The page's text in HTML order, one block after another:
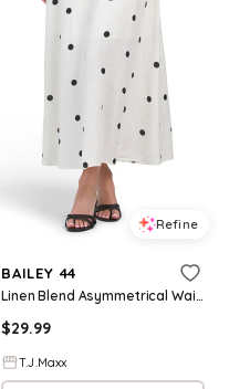
Refine
BAILEY 44
Linen Blend Asymmetrical Waist Maxi Dress For Women, Polyester/Linen/Viscose
$29.99
T.J.Maxx